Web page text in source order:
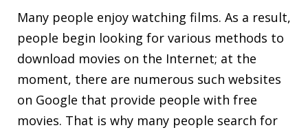
Many people enjoy watching films. As a result,
people begin looking for various methods to
download movies on the Internet; at the
moment, there are numerous such websites
on Google that provide people with free
movies. That is why many people search for